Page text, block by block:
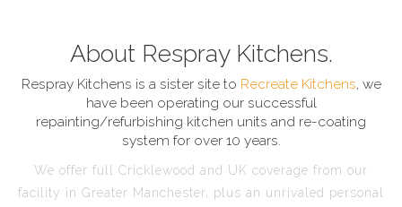
About Respray Kitchens.
Respray Kitchens is a sister site to Recreate Kitchens, we
have been operating our successful
repainting/refurbishing kitchen units and re-coating
system for over 10 years.
We offer full Cricklewood and UK coverage from our
facility in Greater Manchester, plus an unrivaled personal